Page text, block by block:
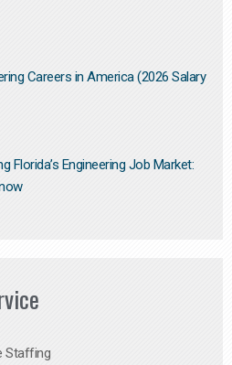
Careers in America (2026 Salary
Florida’s Engineering Job Market:
Staffing